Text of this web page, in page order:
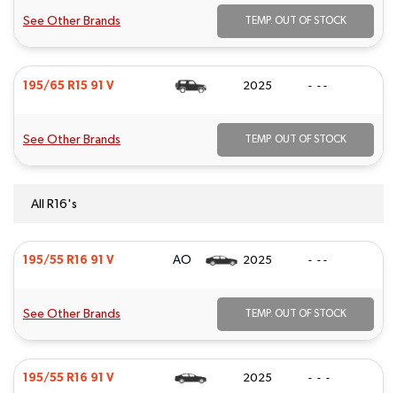
See Other Brands TEMP. OUT OF STOCK
195/65 R15 91 V 2025 - - -
See Other Brands TEMP. OUT OF STOCK
All R16's
195/55 R16 91 V AO 2025 - - -
See Other Brands TEMP. OUT OF STOCK
195/55 R16 91 V 2025 - - -